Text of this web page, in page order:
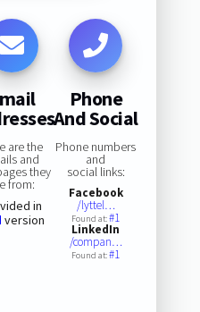
are the
and
they
from:
in
version
Phone
And Social
Phone numbers
and
social links:
Facebook
/lyttel…
Found at:#1
LinkedIn
/compan…
Found at:#1